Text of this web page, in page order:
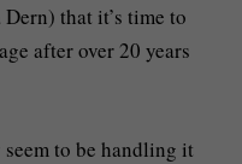
that it’s time to
after over 20 years
to be handling it